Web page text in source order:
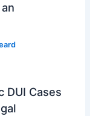
DUI Cases